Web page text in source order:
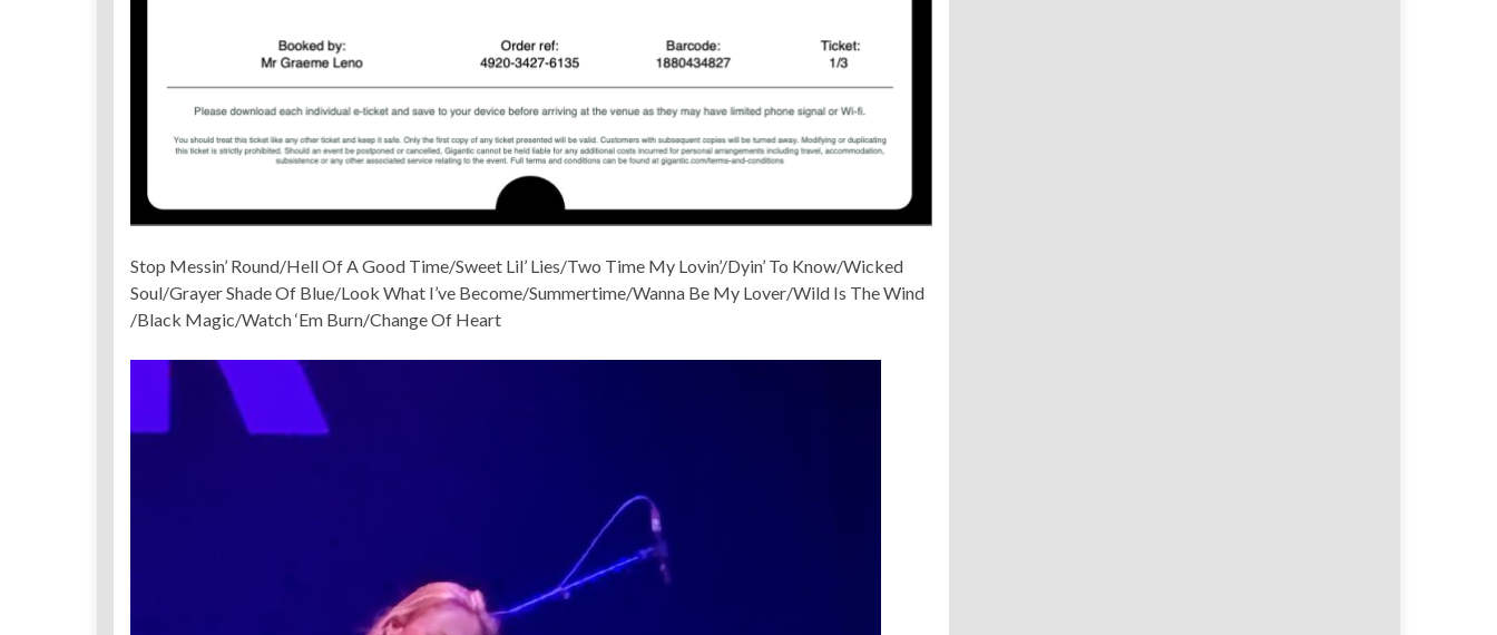
Stop Messin’ Round/Hell Of A Good Time/Sweet Lil’ Lies/Two Time My Lovin’/Dyin’ To Know/Wicked
Soul/Grayer Shade Of Blue/Look What I’ve Become/Summertime/Wanna Be My Lover/Wild Is The Wind
/Black Magic/Watch ‘Em Burn/Change Of Heart